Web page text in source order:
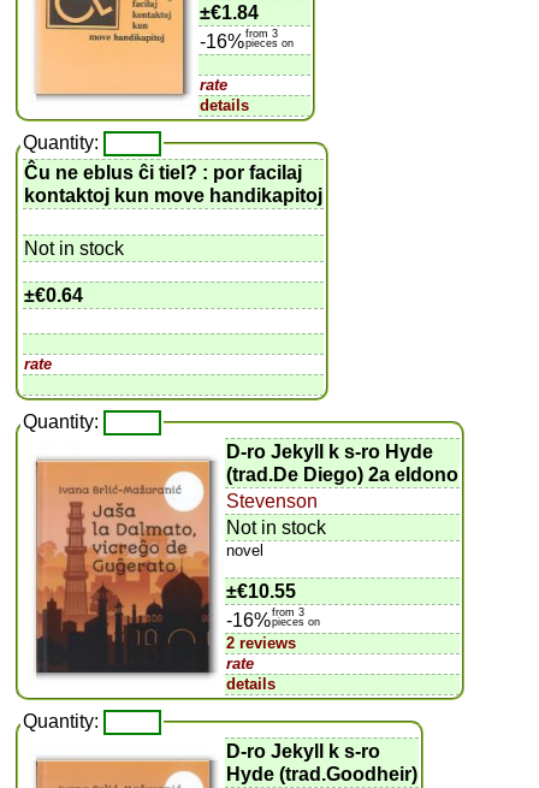
±€1.84
-16%from 3
pieces on
rate
details
Quantity:
Ĉu ne eblus ĉi tiel? : por facilaj
kontaktoj kun move handikapitoj
Not in stock
±€0.64
rate
Quantity:
D-ro Jekyll k s-ro Hyde
(trad.De Diego) 2a eldono
Stevenson
Not in stock
novel
±€10.55
-16%from 3
pieces on
2 reviews
rate
details
Quantity:
D-ro Jekyll k s-ro
Hyde (trad.Goodheir)